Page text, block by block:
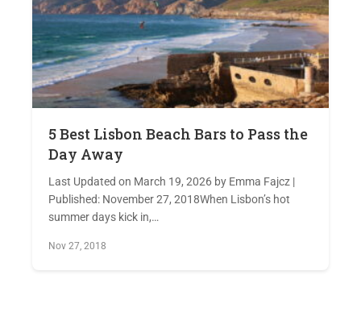
5 Best Lisbon Beach Bars to Pass the
Day Away
Last Updated on March 19, 2026 by Emma Fajcz |
Published: November 27, 2018When Lisbon’s hot
summer days kick in,…
Nov 27, 2018